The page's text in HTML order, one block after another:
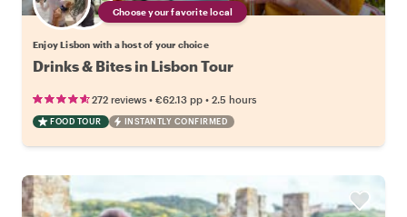
Choose your favorite local
Enjoy Lisbon with a host of your choice
Drinks & Bites in Lisbon Tour
272 reviews • €62.13 pp • 2.5 hours
FOOD TOUR INSTANTLY CONFIRMED